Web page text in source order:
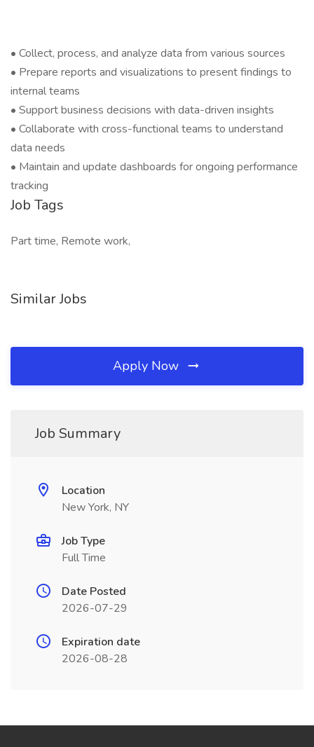
• Collect, process, and analyze data from various sources
• Prepare reports and visualizations to present findings to
internal teams
• Support business decisions with data-driven insights
• Collaborate with cross-functional teams to understand
data needs
• Maintain and update dashboards for ongoing performance
tracking
Job Tags
Part time, Remote work,
Similar Jobs
Apply Now
Job Summary
Location
New York, NY
Job Type
Full Time
Date Posted
2026-07-29
Expiration date
2026-08-28